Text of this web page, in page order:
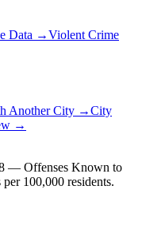
Data →Violent Crime
Another City →City
→
— Offenses Known to
100,000 residents.